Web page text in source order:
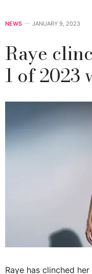
NEWS JANUARY 9, 2023
Raye
1 of 2023
Raye has clinched